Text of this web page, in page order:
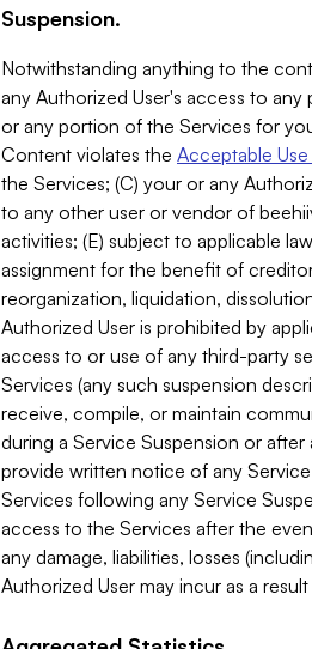
Suspension.
Notwithstanding anything to the
any Authorized User's access to
or any portion of the Services for
Content violates the Acceptable
the Services; (C) your or any
to any other user or vendor of
activities; (E) subject to applicable
assignment for the benefit of
reorganization, liquidation,
Authorized User is prohibited by
access to or use of any third-party
Services (any such suspension
receive, compile, or maintain
during a Service Suspension or
provide written notice of any
Services following any Service
access to the Services after the
any damage, liabilities, losses
Authorized User may incur as a